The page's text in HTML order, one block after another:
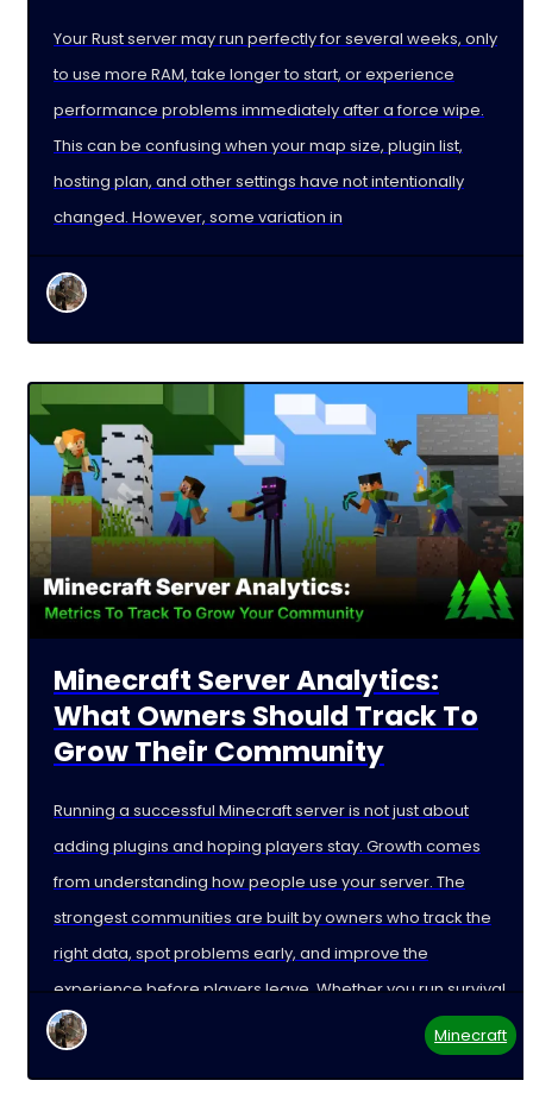
Your Rust server may run perfectly for several weeks, only
to use more RAM, take longer to start, or experience
performance problems immediately after a force wipe.
This can be confusing when your map size, plugin list,
hosting plan, and other settings have not intentionally
changed. However, some variation in
Minecraft Server Analytics:
What Owners Should Track To
Grow Their Community
Running a successful Minecraft server is not just about
adding plugins and hoping players stay. Growth comes
from understanding how people use your server. The
strongest communities are built by owners who track the
right data, spot problems early, and improve the
experience before players leave. Whether you run survival,
Minecraft